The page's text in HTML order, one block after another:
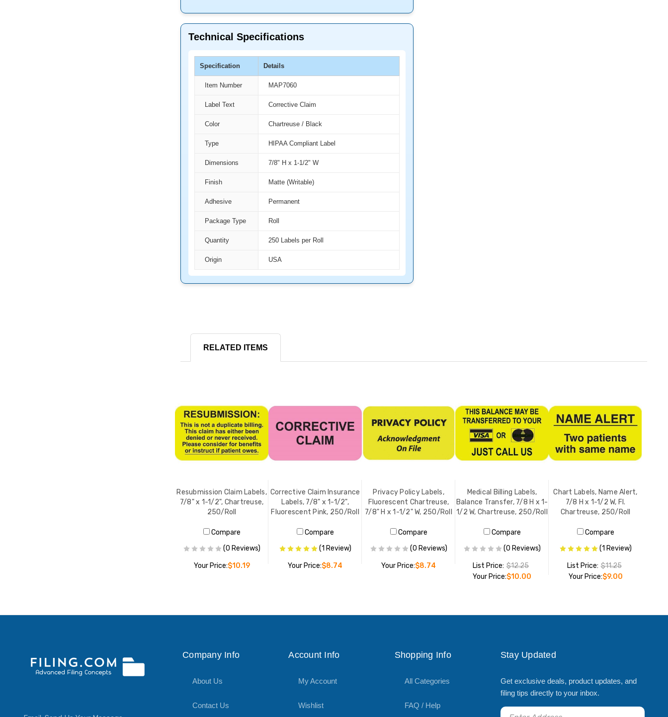
Technical Specifications
Specification Details
Item Number MAP7060
Label Text Corrective Claim
Color Chartreuse / Black
Type HIPAA Compliant Label
Dimensions 7/8" H x 1-1/2" W
Finish Matte (Writable)
Adhesive Permanent
Package Type Roll
Quantity 250 Labels per Roll
Origin USA
RELATED ITEMS
Resubmission Claim Labels,
7/8" x 1-1/2", Chartreuse,
250/Roll
Compare
(0 Reviews)
Your Price:$10.19
Corrective Claim Insurance
Labels, 7/8" x 1-1/2",
Fluorescent Pink, 250/Roll
Compare
(1 Review)
Your Price:$8.74
Privacy Policy Labels,
Fluorescent Chartreuse,
7/8" H x 1-1/2" W, 250/Roll
Compare
(0 Reviews)
Your Price:$8.74
Medical Billing Labels,
Balance Transfer, 7/8 H x 1-
1/2 W, Chartreuse, 250/Roll
Compare
(0 Reviews)
List Price: $12.25
Your Price:$10.00
ADD TO CART
Chart Labels, Name Alert,
7/8 H x 1-1/2 W, Fl.
Chartreuse, 250/Roll
Compare
(1 Review)
List Price: $11.25
Your Price:$9.00
ADD TO CART
Company Info
About Us
Contact Us
Account Info
My Account
Wishlist
Shopping Info
All Categories
FAQ / Help
Stay Updated
Get exclusive deals, product updates, and
filing tips directly to your inbox.